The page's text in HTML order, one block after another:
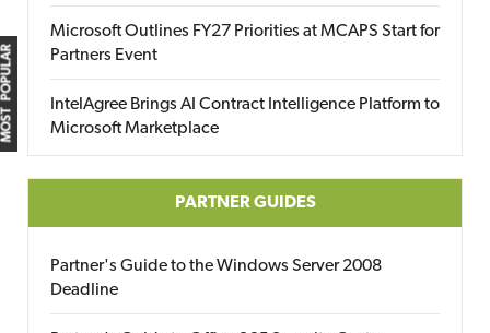
MOST POPULAR
Microsoft Outlines FY27 Priorities at MCAPS Start for
Partners Event
IntelAgree Brings AI Contract Intelligence Platform to
Microsoft Marketplace
PARTNER GUIDES
Partner's Guide to the Windows Server 2008
Deadline